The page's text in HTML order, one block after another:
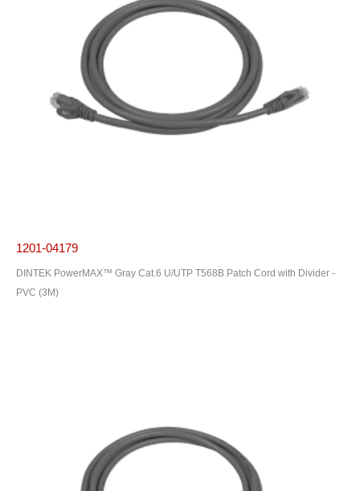
1201-04179
DINTEK PowerMAX™ Gray Cat.6 U/UTP T568B Patch Cord with Divider -
PVC (3M)